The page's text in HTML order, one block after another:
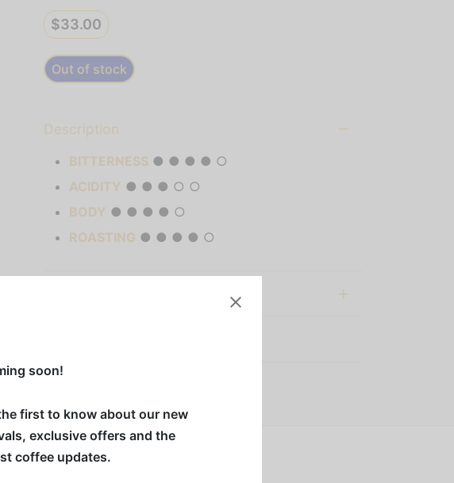
soon!
first to know about our new
exclusive offers and the
coffee updates.
$33.00
Out of stock
Description
BITTERNESS● ● ● ● ○
ACIDITY ● ● ● ○ ○
BODY ● ● ● ● ○
ROASTING ● ● ● ● ○
some of the subtle acidity and fruity